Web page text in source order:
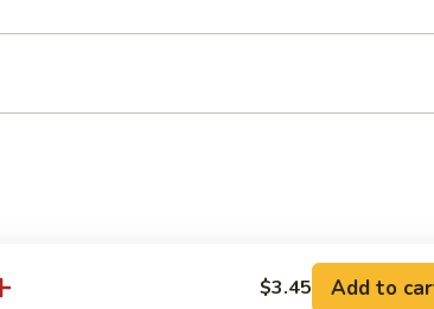
Pepper
$3.45 Add to